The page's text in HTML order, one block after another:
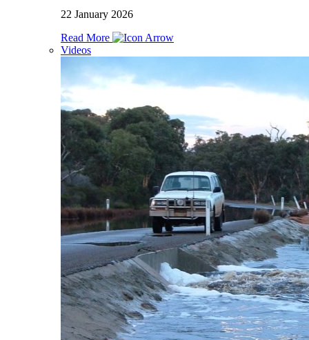
22 January 2026
Read More
Videos